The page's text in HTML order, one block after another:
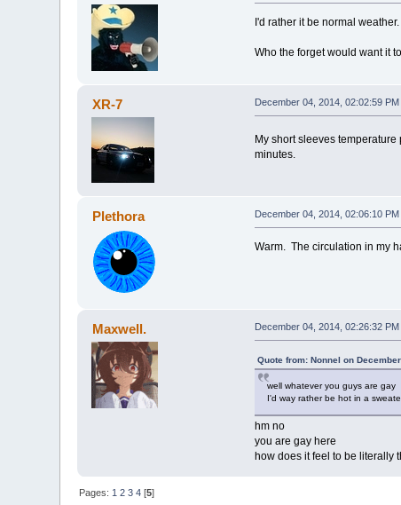
I'd rather it be normal weather.
Who the forget would want it
XR-7 December 04, 2014, 02:02:59 PM
My short sleeves
minutes.
Plethora December 04, 2014, 02:06:10 PM
Warm. The circulation in my
Maxwell. December 04, 2014, 02:26:32 PM
Quote from: Nonnel on
well whatever you guys are gay
I'd way rather be hot in a
hm no
you are gay here
how does it feel to be literally
Pages: 1 2 3 4 [5]